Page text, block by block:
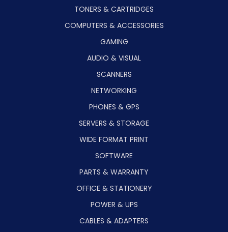
TONERS & CARTRIDGES
COMPUTERS & ACCESSORIES
GAMING
AUDIO & VISUAL
SCANNERS
NETWORKING
PHONES & GPS
SERVERS & STORAGE
WIDE FORMAT PRINT
SOFTWARE
PARTS & WARRANTY
OFFICE & STATIONERY
POWER & UPS
CABLES & ADAPTERS